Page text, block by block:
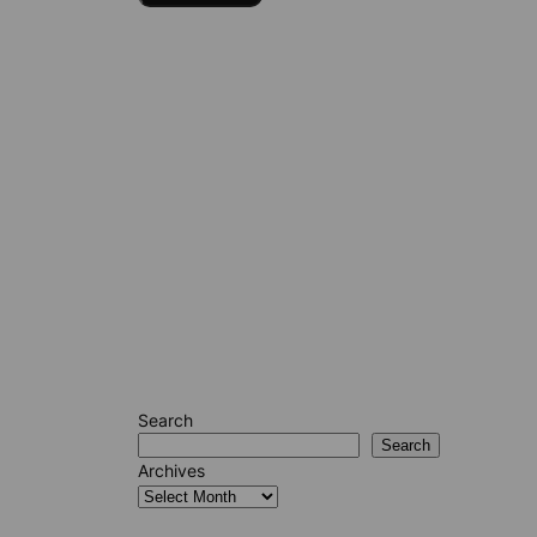
Search
Search
Archives